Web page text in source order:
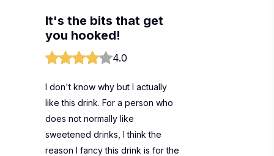
It's the bits that get
you hooked!
4.0
I don't know why but I actually
like this drink. For a person who
does not normally like
sweetened drinks, I think the
reason I fancy this drink is for the